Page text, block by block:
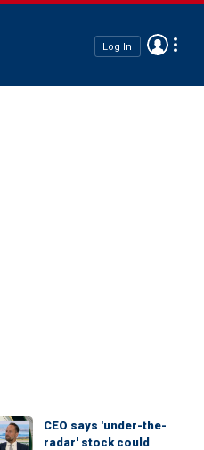
Log In
CEO says 'under-the-
radar' stock could